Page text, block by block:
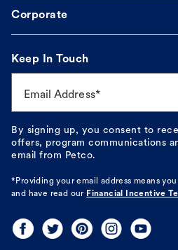
Corporate
Keep In Touch
Email Address*
By signing up, you consent to
offers, program communications
email from Petco.
*Providing your email address means
and have read our Financial Incentive